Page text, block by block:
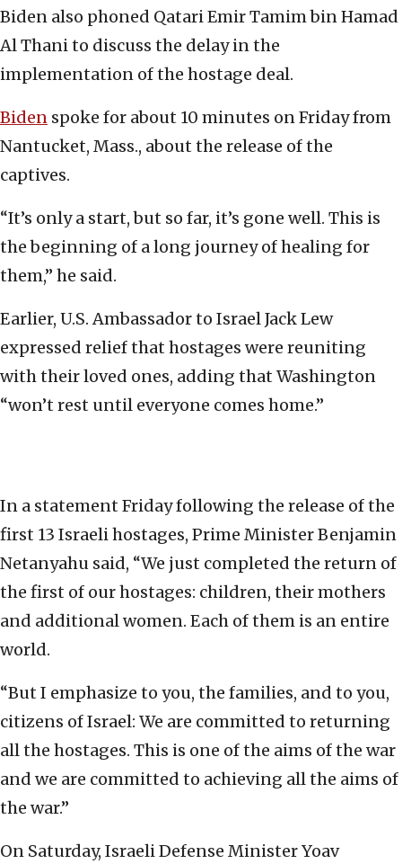
Biden also phoned Qatari Emir Tamim bin Hamad
Al Thani to discuss the delay in the
implementation of the hostage deal.
Biden spoke for about 10 minutes on Friday from
Nantucket, Mass., about the release of the
captives.
“It’s only a start, but so far, it’s gone well. This is
the beginning of a long journey of healing for
them,” he said.
Earlier, U.S. Ambassador to Israel Jack Lew
expressed relief that hostages were reuniting
with their loved ones, adding that Washington
“won’t rest until everyone comes home.”
In a statement Friday following the release of the
first 13 Israeli hostages, Prime Minister Benjamin
Netanyahu said, “We just completed the return of
the first of our hostages: children, their mothers
and additional women. Each of them is an entire
world.
“But I emphasize to you, the families, and to you,
citizens of Israel: We are committed to returning
all the hostages. This is one of the aims of the war
and we are committed to achieving all the aims of
the war.”
On Saturday, Israeli Defense Minister Yoav